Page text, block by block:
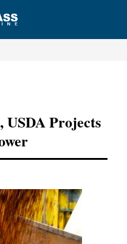
USDA Projects